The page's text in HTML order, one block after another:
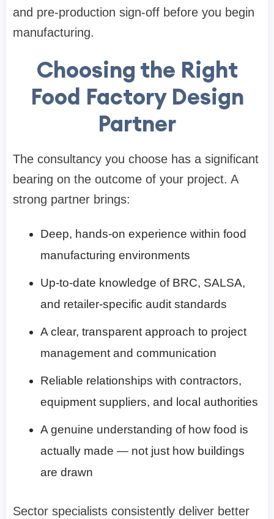
and pre-production sign-off before you begin
manufacturing.
Choosing the Right
Food Factory Design
Partner
The consultancy you choose has a significant
bearing on the outcome of your project. A
strong partner brings:
Deep, hands-on experience within food
manufacturing environments
Up-to-date knowledge of BRC, SALSA,
and retailer-specific audit standards
A clear, transparent approach to project
management and communication
Reliable relationships with contractors,
equipment suppliers, and local authorities
A genuine understanding of how food is
actually made — not just how buildings
are drawn
Sector specialists consistently deliver better